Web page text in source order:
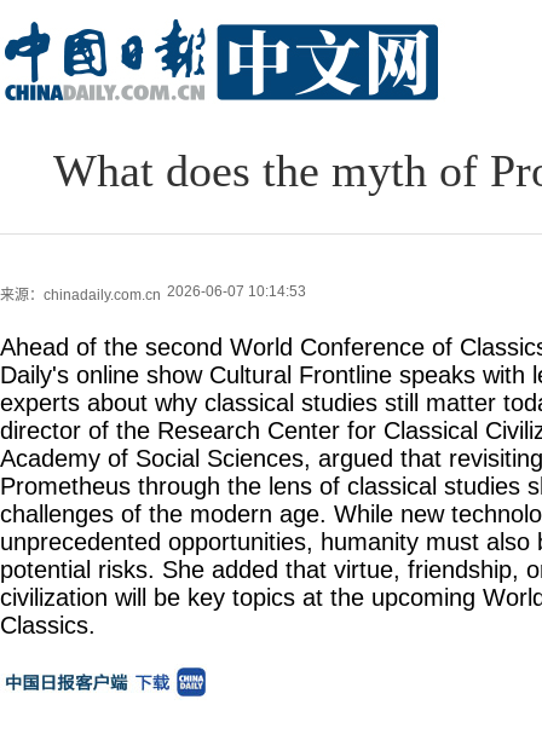
What does the myth of
来源：chinadaily.com.cn 2026-06-07 10:14:53
Ahead of the second World Conference of
Daily's online show Cultural Frontline speaks with
experts about why classical studies still matter
director of the Research Center for Classical
Academy of Social Sciences, argued that
Prometheus through the lens of classical studies
challenges of the modern age. While new
unprecedented opportunities, humanity must also
potential risks. She added that virtue, friendship,
civilization will be key topics at the upcoming
Classics.